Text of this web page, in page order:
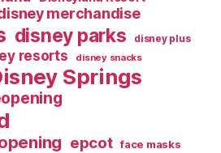
merchandise
disney parks disney plus
resorts disney snacks
Springs
epcot face masks